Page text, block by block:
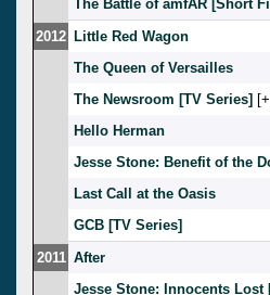
The Battle of amfAR [Short
2012 Little Red Wagon
The Queen of Versailles
The Newsroom [TV Series] [
Hello Herman
Jesse Stone: Benefit of the
Last Call at the Oasis
GCB [TV Series]
2011 After
Jesse Stone: Innocents Lost